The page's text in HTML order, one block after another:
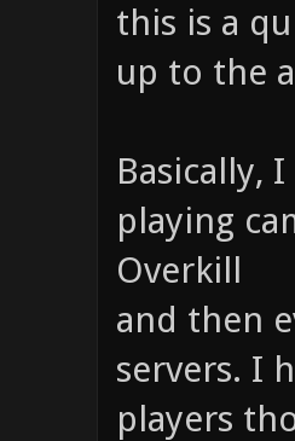
this is a
up to the
Basically,
playing
Overkill
and then
servers. I
players